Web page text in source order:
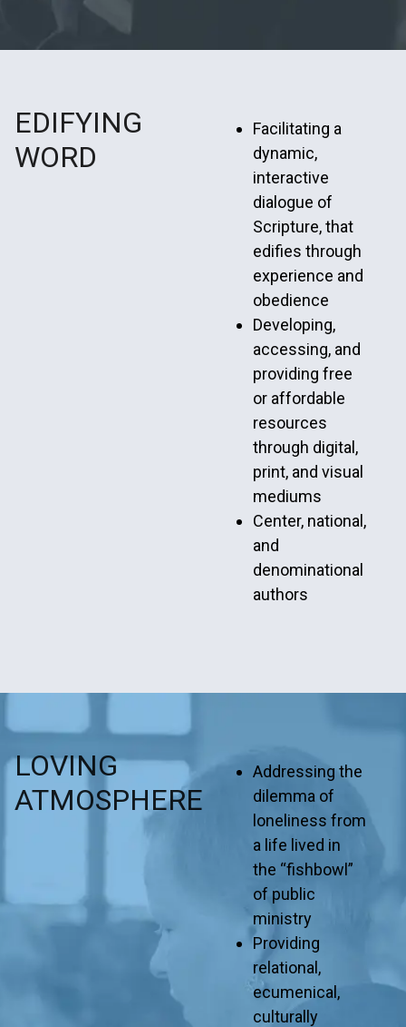
EDIFYING
WORD
Facilitating a
dynamic,
interactive
dialogue of
Scripture, that
edifies through
experience and
obedience
Developing,
accessing, and
providing free
or affordable
resources
through digital,
print, and visual
mediums
Center, national,
and
denominational
authors
LOVING
ATMOSPHERE
Addressing the
dilemma of
loneliness from
a life lived in
the “fishbowl”
of public
ministry
Providing
relational,
ecumenical,
culturally